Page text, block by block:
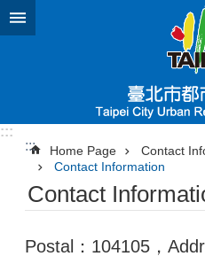
Jump to the content zone at the
:::
:::
Home Page
Contact
Contact Information
Contact
Postal：104105，